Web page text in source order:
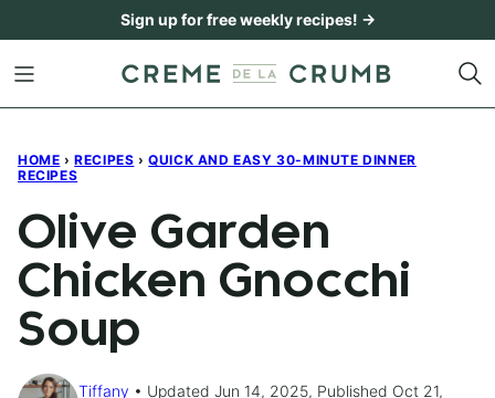
content
Sign up for free weekly recipes! →
HOME › RECIPES › QUICK AND EASY 30-MINUTE DINNER
RECIPES
Olive Garden
Chicken Gnocchi
Soup
Tiffany
Updated Jun 14, 2025, Published Oct 21,